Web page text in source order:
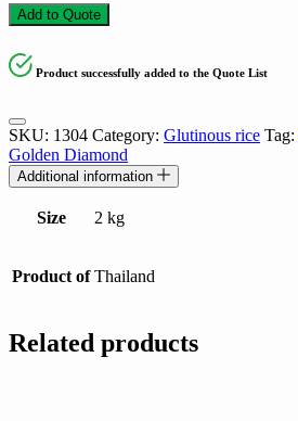
Add to Quote
Product successfully added to the Quote List
SKU: 1304 Category: Glutinous rice Tag:
Golden Diamond
Additional information
Size 2 kg
Product of Thailand
Related products